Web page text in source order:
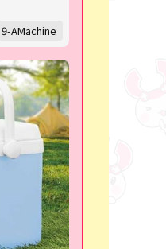
9-AMachine